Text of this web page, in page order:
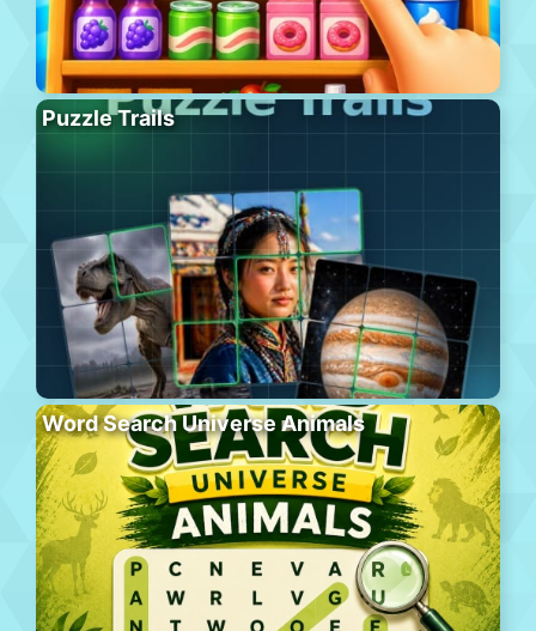
Puzzle Trails
Word Search Universe Animals